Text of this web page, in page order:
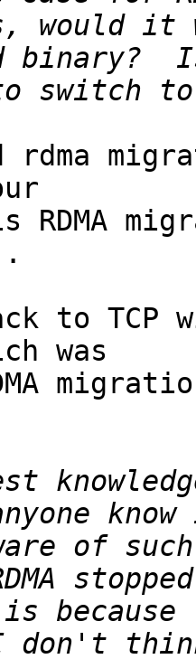
would it
switch to
rdma
RDMA
to
was
of